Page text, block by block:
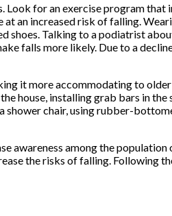
Look for an exercise program that
at an increased risk of falling.
shoes. Talking to a podiatrist
falls more likely. Due to a decline
it more accommodating to
house, installing grab bars in the
chair, using rubber-
awareness among the population
the risks of falling. Following